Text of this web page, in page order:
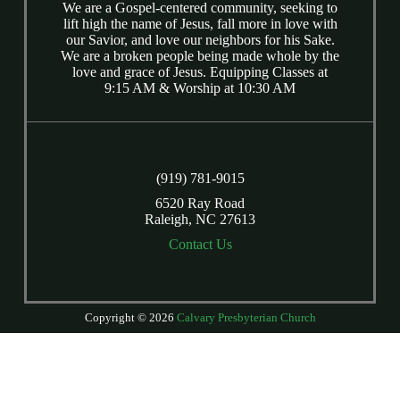
We are a Gospel-centered community, seeking to
lift high the name of Jesus, fall more in love with
our Savior, and love our neighbors for his Sake.
We are a broken people being made whole by the
love and grace of Jesus. Equipping Classes at
9:15 AM & Worship at 10:30 AM
(919) 781-9015
6520 Ray Road
Raleigh, NC 27613
Contact Us
Copyright © 2026 Calvary Presbyterian Church